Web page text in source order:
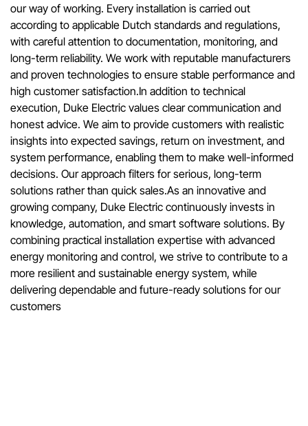
our way of working. Every installation is carried out
according to applicable Dutch standards and regulations,
with careful attention to documentation, monitoring, and
long-term reliability. We work with reputable manufacturers
and proven technologies to ensure stable performance and
high customer satisfaction.In addition to technical
execution, Duke Electric values clear communication and
honest advice. We aim to provide customers with realistic
insights into expected savings, return on investment, and
system performance, enabling them to make well-informed
decisions. Our approach filters for serious, long-term
solutions rather than quick sales.As an innovative and
growing company, Duke Electric continuously invests in
knowledge, automation, and smart software solutions. By
combining practical installation expertise with advanced
energy monitoring and control, we strive to contribute to a
more resilient and sustainable energy system, while
delivering dependable and future-ready solutions for our
customers